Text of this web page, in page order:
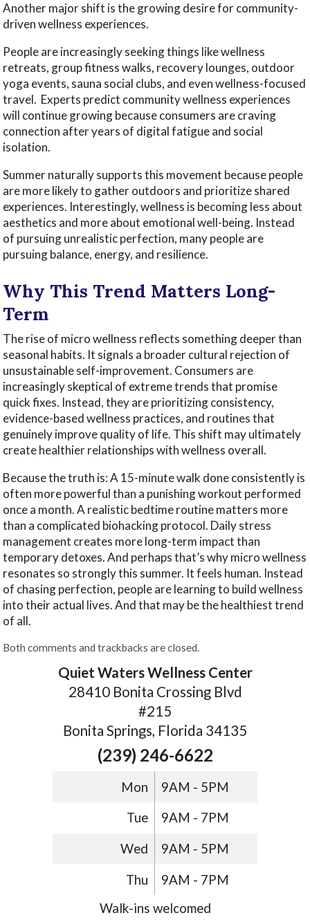
Another major shift is the growing desire for community-
driven wellness experiences.
People are increasingly seeking things like wellness
retreats, group fitness walks, recovery lounges, outdoor
yoga events, sauna social clubs, and even wellness-focused
travel. Experts predict community wellness experiences
will continue growing because consumers are craving
connection after years of digital fatigue and social
isolation.
Summer naturally supports this movement because people
are more likely to gather outdoors and prioritize shared
experiences. Interestingly, wellness is becoming less about
aesthetics and more about emotional well-being. Instead
of pursuing unrealistic perfection, many people are
pursuing balance, energy, and resilience.
Why This Trend Matters Long-
Term
The rise of micro wellness reflects something deeper than
seasonal habits. It signals a broader cultural rejection of
unsustainable self-improvement. Consumers are
increasingly skeptical of extreme trends that promise
quick fixes. Instead, they are prioritizing consistency,
evidence-based wellness practices, and routines that
genuinely improve quality of life. This shift may ultimately
create healthier relationships with wellness overall.
Because the truth is: A 15-minute walk done consistently is
often more powerful than a punishing workout performed
once a month. A realistic bedtime routine matters more
than a complicated biohacking protocol. Daily stress
management creates more long-term impact than
temporary detoxes. And perhaps that’s why micro wellness
resonates so strongly this summer. It feels human. Instead
of chasing perfection, people are learning to build wellness
into their actual lives. And that may be the healthiest trend
of all.
Both comments and trackbacks are closed.
Quiet Waters Wellness Center
28410 Bonita Crossing Blvd
#215
Bonita Springs, Florida 34135
(239) 246-6622
Mon 9AM - 5PM
Tue 9AM - 7PM
Wed 9AM - 5PM
Thu
9AM - 7PM
Walk-ins welcomed